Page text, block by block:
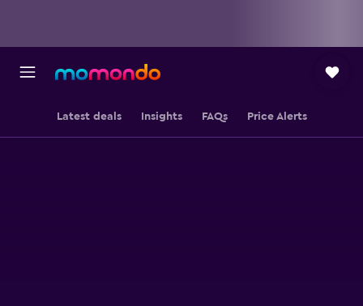
Latest deals Insights FAQs Price Alerts